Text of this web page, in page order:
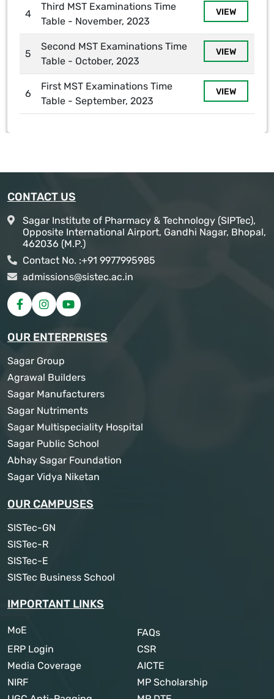
4
Third MST Examinations Time
Table - November, 2023
VIEW
5
Second MST Examinations Time
Table - October, 2023
VIEW
6
First MST Examinations Time
Table - September, 2023
VIEW
CONTACT US
Sagar Institute of Pharmacy & Technology (SIPTec),
Opposite International Airport, Gandhi Nagar, Bhopal,
462036 (M.P.)
Contact No. :+91 9977995985
admissions@sistec.ac.in
OUR ENTERPRISES
Sagar Group
Agrawal Builders
Sagar Manufacturers
Sagar Nutriments
Sagar Multispeciality Hospital
Sagar Public School
Abhay Sagar Foundation
Sagar Vidya Niketan
OUR CAMPUSES
SISTec-GN
SISTec-R
SISTec-E
SISTec Business School
IMPORTANT LINKS
MoE
FAQs
ERP Login
CSR
Media Coverage
AICTE
NIRF
MP Scholarship